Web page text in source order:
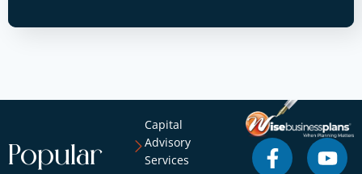
Popular
Capital
Advisory
Services